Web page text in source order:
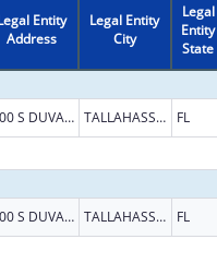
Entity
Address
Legal Entity
City
Legal
Entity
State
500 S DUVAL ST TALLAHASSEE FL
500 S DUVAL ST TALLAHASSEE FL